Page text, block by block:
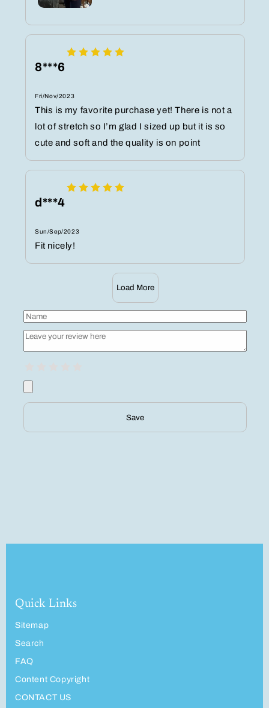
8***6
Fri/Nov/2023
This is my favorite purchase yet! There is not a
lot of stretch so I’m glad I sized up but it is so
cute and soft and the quality is on point
d***4
Sun/Sep/2023
Fit nicely!
Load More
Save
Quick Links
Sitemap
Search
FAQ
Content Copyright
CONTACT US